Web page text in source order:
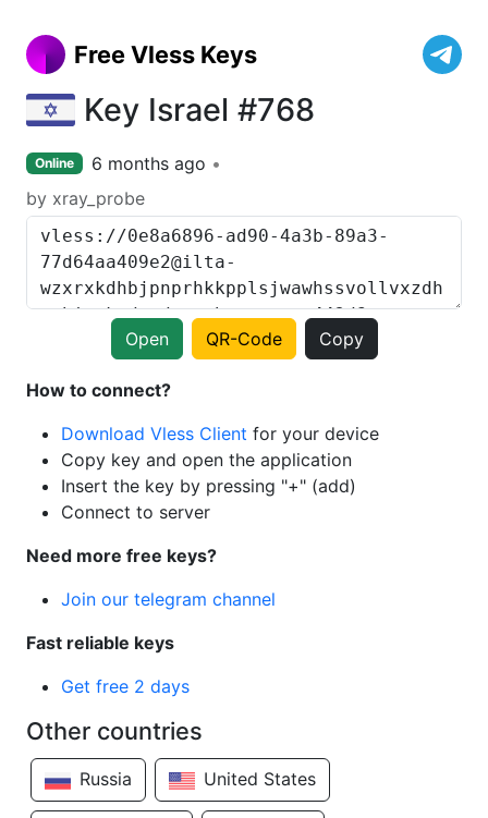
Free Vless Keys
Key Israel #768
Online
6 months ago
by xray_probe
Open QR-Code Copy
How to connect?
Download Vless Client for your device
Copy key and open the application
Insert the key by pressing "+" (add)
Connect to server
Need more free keys?
Join our telegram channel
Fast reliable keys
Get free 2 days
Other countries
Russia United States